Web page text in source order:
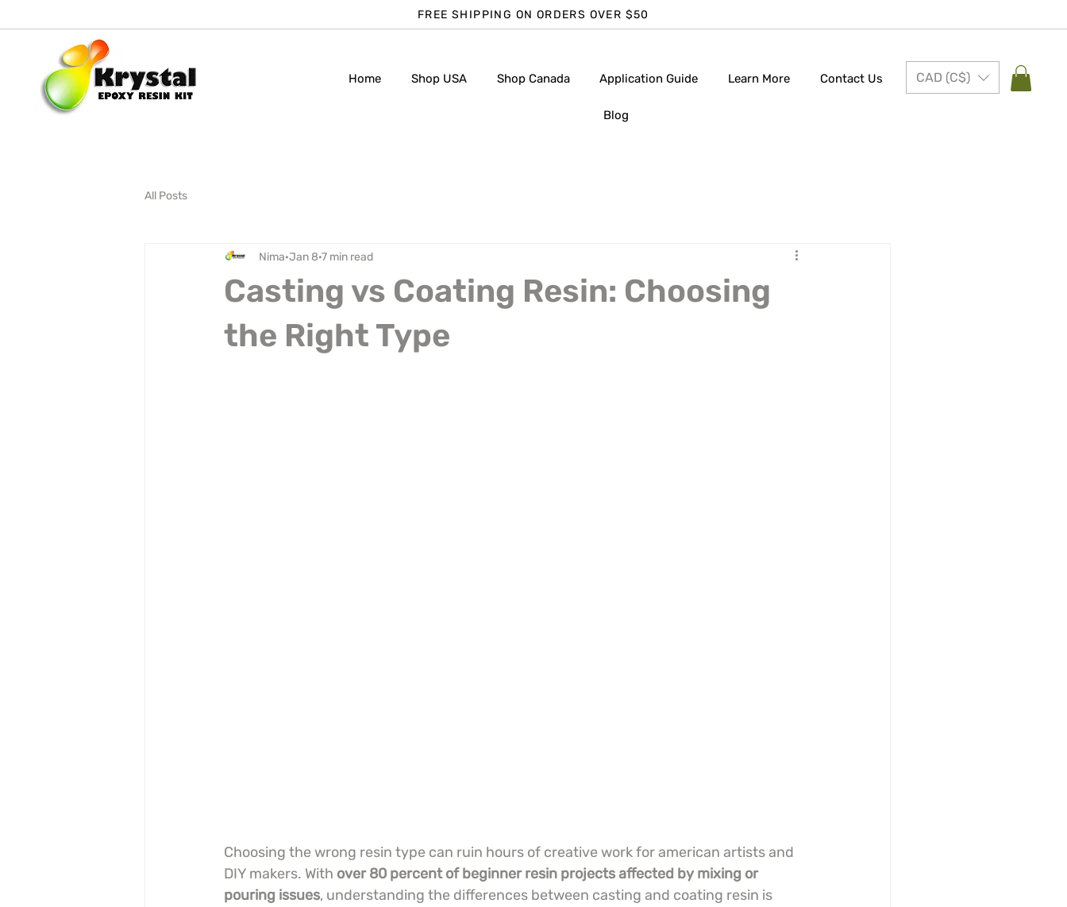
FREE SHIPPING ON ORDERS OVER $50
Home Shop USA Shop Canada Application Guide Learn More Contact Us
Blog
CAD (C$)
All Posts
Casting vs Coating Resin: Choosing
the Right Type
Nima Jan 8 7 min read
Choosing the wrong resin type can ruin hours of creative work for american artists and
DIY makers. With over 80 percent of beginner resin projects affected by mixing or
pouring issues, understanding the differences between casting and coating resin is